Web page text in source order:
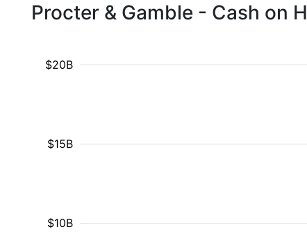
Procter & Gamble - Cash on
$10B
$15B
$20B